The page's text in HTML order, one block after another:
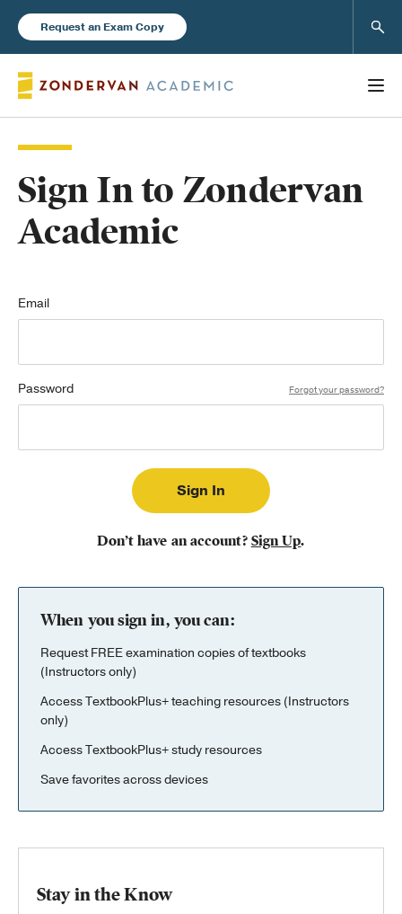
Request an Exam Copy
Books
New Products
Instructor Resources
Blog
Sign In to Zondervan
Academic
Email
Password Forgot your password?
Don’t have an account? Sign Up.
When you sign in, you can:
Request FREE examination copies of textbooks
(Instructors only)
Access TextbookPlus+ teaching resources (Instructors
only)
Access TextbookPlus+ study resources
Save favorites across devices
Stay in the Know